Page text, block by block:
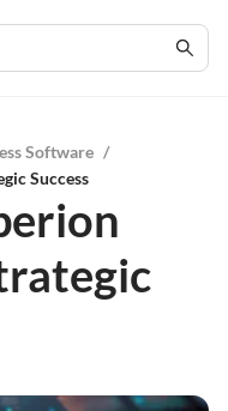
Software /
Success